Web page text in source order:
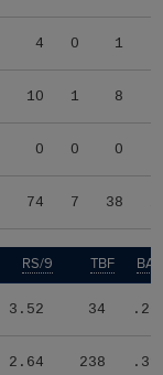
4 0 1
10 1 8
0 0 0
74 7 38
RS/9 TBF
3.52 34
2.64 238